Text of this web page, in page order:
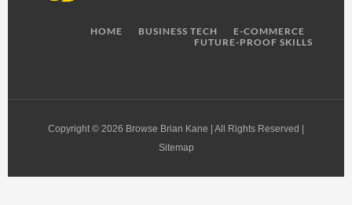
HOME BUSINESS TECH
E-COMMERCE
FUTURE-PROOF SKILLS
Copyright © 2026 Browse Brian Kane | All Rights Reserved |
Sitemap